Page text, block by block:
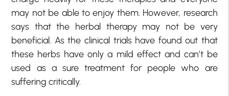
may not be able to enjoy them. However, research
says that the herbal therapy may not be very
beneficial. As the clinical trials have found out that
these herbs have only a mild effect and can’t be
used as a sure treatment for people who are
suffering critically.